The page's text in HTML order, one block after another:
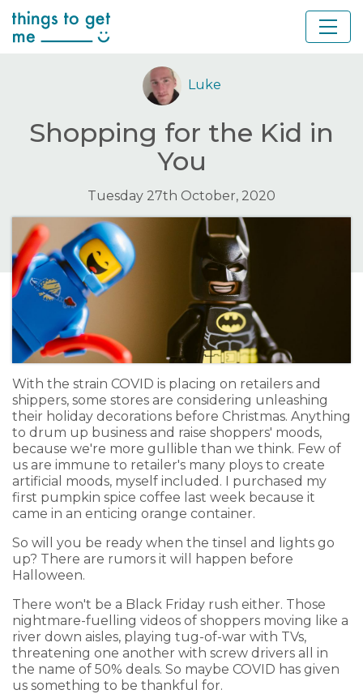
Luke
Shopping for the Kid in
You
Tuesday 27th October, 2020
With the strain COVID is placing on retailers and
shippers, some stores are considering unleashing
their holiday decorations before Christmas. Anything
to drum up business and raise shoppers' moods,
because we're more gullible than we think. Few of
us are immune to retailer's many ploys to create
artificial moods, myself included. I purchased my
first pumpkin spice coffee last week because it
came in an enticing orange container.
So will you be ready when the tinsel and lights go
up? There are rumors it will happen before
Halloween.
There won't be a Black Friday rush either. Those
nightmare-fuelling videos of shoppers moving like a
river down aisles, playing tug-of-war with TVs,
threatening one another with screw drivers all in
the name of 50% deals. So maybe COVID has given
us something to be thankful for.